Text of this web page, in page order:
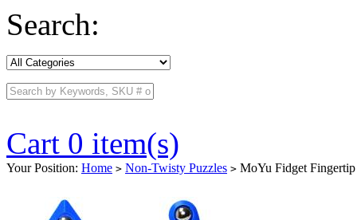
Search:
Cart 0 item(s)
Your Position: Home > Non-Twisty Puzzles > MoYu Fidget